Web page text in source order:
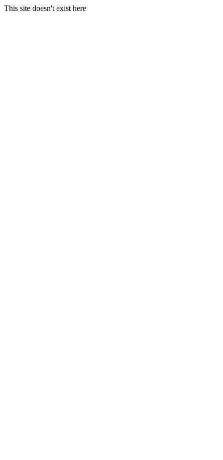
This site doesn't exist here